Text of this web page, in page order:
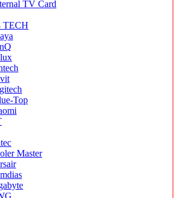
TV Card
TECH
Top
Master